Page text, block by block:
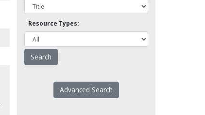
Resource Types:
Advanced Search